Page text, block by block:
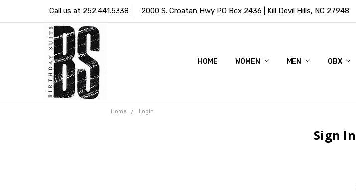
Call us at 252.441.5338 2000 S. Croatan Hwy PO Box 2436 | Kill Devil Hills, NC 27948
HOME WOMEN MEN OBX
Home Login
Sign In